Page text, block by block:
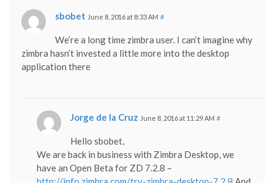
sbobet June 8, 2016 at 8:33 AM #
We’re a long time zimbra user. I can’t imagine why
zimbra hasn’t invested a little more into the desktop
application there
Jorge de la Cruz June 8, 2016 at 11:29 AM #
Hello sbobet,
We are back in business with Zimbra Desktop, we
have an Open Beta for ZD 7.2.8 –